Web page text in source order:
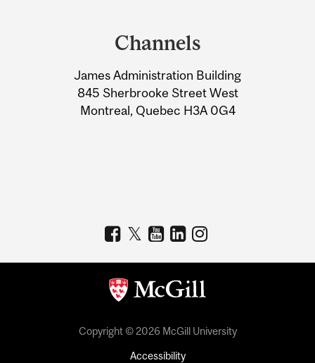
Information
Channels
James Administration Building
845 Sherbrooke Street West
Montreal, Quebec H3A 0G4
Copyright © 2026 McGill University
Accessibility